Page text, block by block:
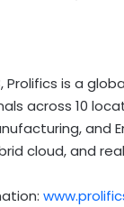
Prolifics is a
across 10
and
cloud, and